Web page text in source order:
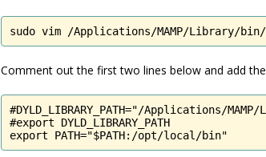
sudo vim /Applications/MAMP/Library/bin/
Comment out the first two lines below and add
#DYLD_LIBRARY_PATH="/Applications/
#export DYLD_LIBRARY_PATH
export PATH="$PATH:/opt/local/bin"